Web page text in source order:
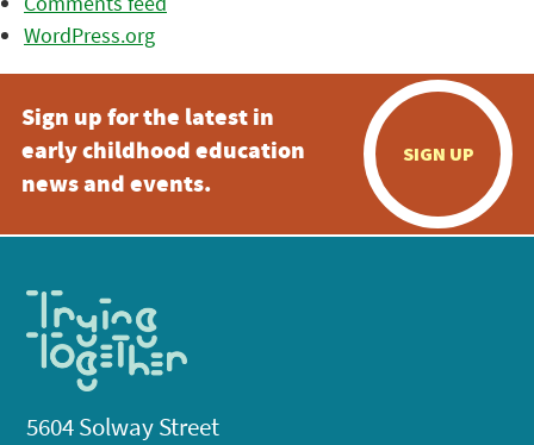
WordPress.org
Sign up for the latest in
early childhood education
news and events.
SIGN UP
5604 Solway Street